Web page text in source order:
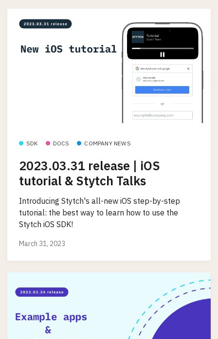
SDK DOCS COMPANY NEWS
2023.03.31 release | iOS
tutorial & Stytch Talks
Introducing Stytch's all-new iOS step-by-step
tutorial: the best way to learn how to use the
Stytch iOS SDK!
March 31, 2023